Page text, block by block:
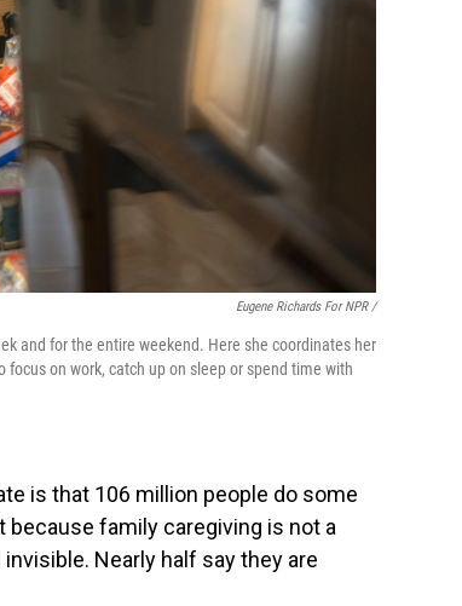
Eugene Richards For NPR /
and for the entire weekend. Here she coordinates her
on work, catch up on sleep or spend time with
is that 106 million people do some
because family caregiving is not a
Nearly half say they are